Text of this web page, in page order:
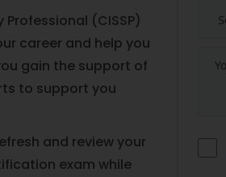
(CISSP)
career and help you
gain the support of
to support you
and review your
exam while